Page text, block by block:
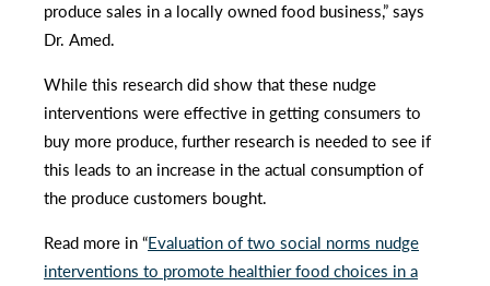
produce sales in a locally owned food business,” says
Dr. Amed.
While this research did show that these nudge
interventions were effective in getting consumers to
buy more produce, further research is needed to see if
this leads to an increase in the actual consumption of
the produce customers bought.
Read more in “Evaluation of two social norms nudge
interventions to promote healthier food choices in a